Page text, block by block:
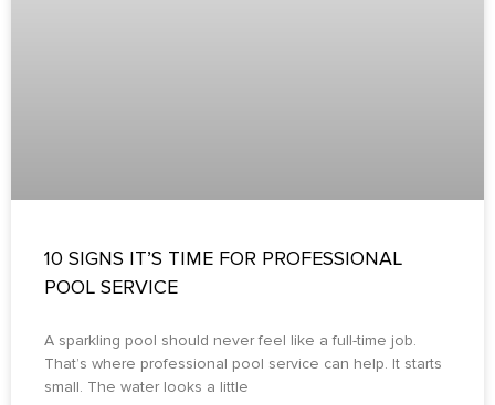
10 SIGNS IT’S TIME FOR PROFESSIONAL
POOL SERVICE
A sparkling pool should never feel like a full-time job.
That’s where professional pool service can help. It starts
small. The water looks a little